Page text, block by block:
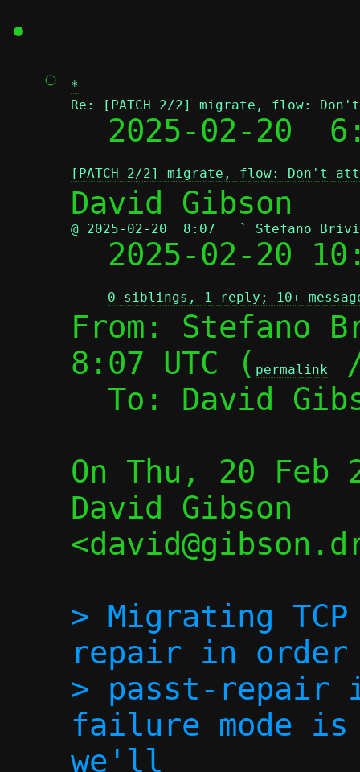
*
Re: [PATCH 2/2] migrate, flow:
2025-02-20
[PATCH 2/2] migrate, flow: Don't
@ 2025-02-20  8:07   ` Stefano
2025-02-20
0 siblings, 1 reply; 10+
From: Stefano
8:07 UTC ( permalink
To: David
On Thu, 20 Feb
David Gibson
> Migrating
repair in order
> passt-repair
failure mode
we'll